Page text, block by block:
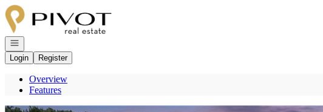
Go to: Homepage
Open navigation
Login
Register
Overview
Features